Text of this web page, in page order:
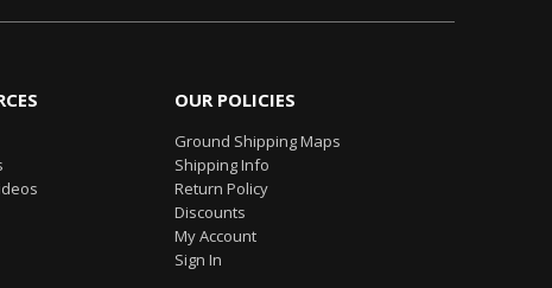
OUR POLICIES
Ground Shipping Maps
Shipping Info
Return Policy
Discounts
My Account
Sign In